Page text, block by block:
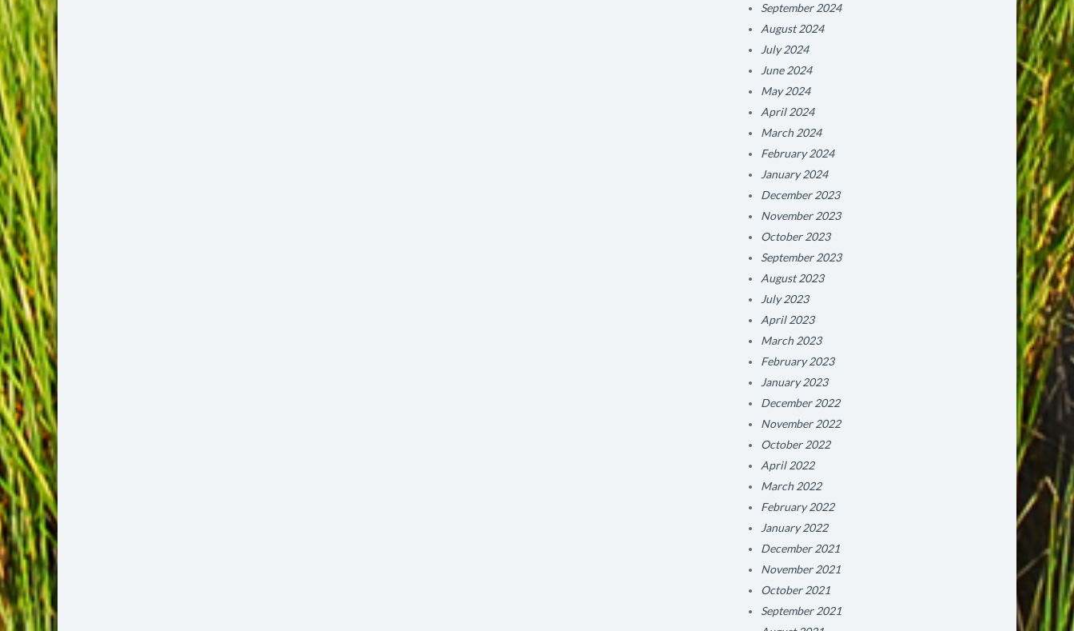
September 2024
August 2024
July 2024
June 2024
May 2024
April 2024
March 2024
February 2024
January 2024
December 2023
November 2023
October 2023
September 2023
August 2023
July 2023
April 2023
March 2023
February 2023
January 2023
December 2022
November 2022
October 2022
April 2022
March 2022
February 2022
January 2022
December 2021
November 2021
October 2021
September 2021